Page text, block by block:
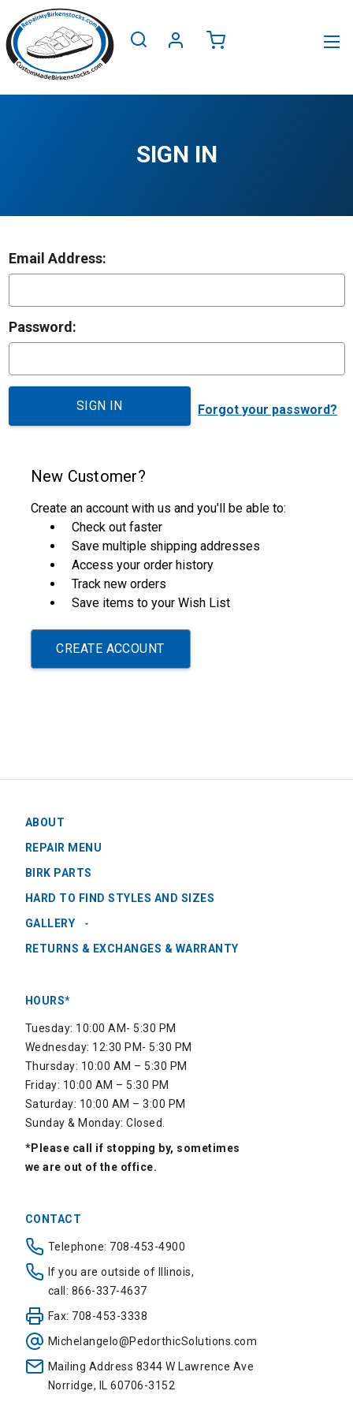
SIGN IN
Email Address:
Password:
Forgot your password?
New Customer?
Create an account with us and you'll be able to:
Check out faster
Save multiple shipping addresses
Access your order history
Track new orders
Save items to your Wish List
CREATE ACCOUNT
ABOUT
REPAIR MENU
BIRK PARTS
HARD TO FIND STYLES AND SIZES
GALLERY
RETURNS & EXCHANGES & WARRANTY
HOURS*
Tuesday: 10:00 AM- 5:30 PM
Wednesday: 12:30 PM- 5:30 PM
Thursday: 10:00 AM – 5:30 PM
Friday: 10:00 AM – 5:30 PM
Saturday: 10:00 AM – 3:00 PM
Sunday & Monday: Closed.
*Please call if stopping by, sometimes
we are out of the office.
CONTACT
Telephone: 708-453-4900
If you are outside of Illinois,
call: 866-337-4637
Fax: 708-453-3338
Michelangelo@PedorthicSolutions.com
Mailing Address 8344 W Lawrence Ave
Norridge, IL 60706-3152